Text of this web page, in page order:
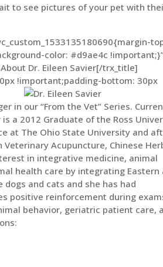
to see pictures of your pet with
color: #d9ae4c
Dr. Eileen Savier[/trx_title]
!important;padding-bottom: 30px
in our “From the Vet” Series.
is a 2012 Graduate of the Ross
at The Ohio State University and
Acupuncture, Chinese
in integrative medicine, animal
health care by integrating Eastern
and cats and she has had
positive reinforcement during
behavior, geriatric patient care,